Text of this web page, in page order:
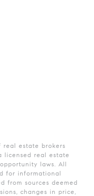
real estate brokers
licensed real estate
laws. All
for informational
from sources deemed
changes in price,